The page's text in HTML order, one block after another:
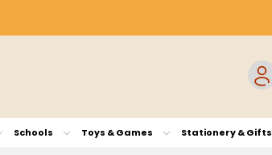
Schools Toys & Games Stationery & Gifts